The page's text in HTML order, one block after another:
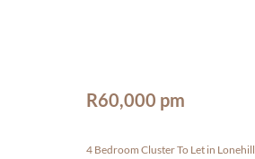
R60,000 pm
4 Bedroom Cluster To Let in Lonehill